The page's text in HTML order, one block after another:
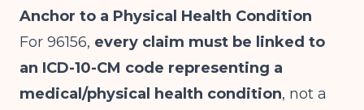
Anchor to a Physical Health Condition
For 96156, every claim must be linked to
an ICD-10-CM code representing a
medical/physical health condition, not a